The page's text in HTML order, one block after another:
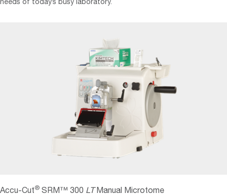
Accu-Cut® SRM™ 300 LTManual Microtome